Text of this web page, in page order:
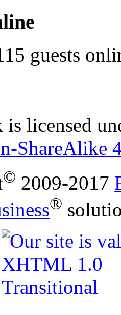
guests
is licensed
ShareAlike
© 2009-2017
®